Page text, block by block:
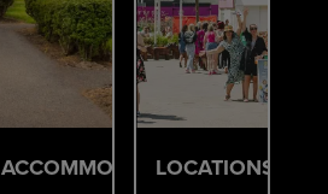
ACCOMMODATIONLOCATIONS